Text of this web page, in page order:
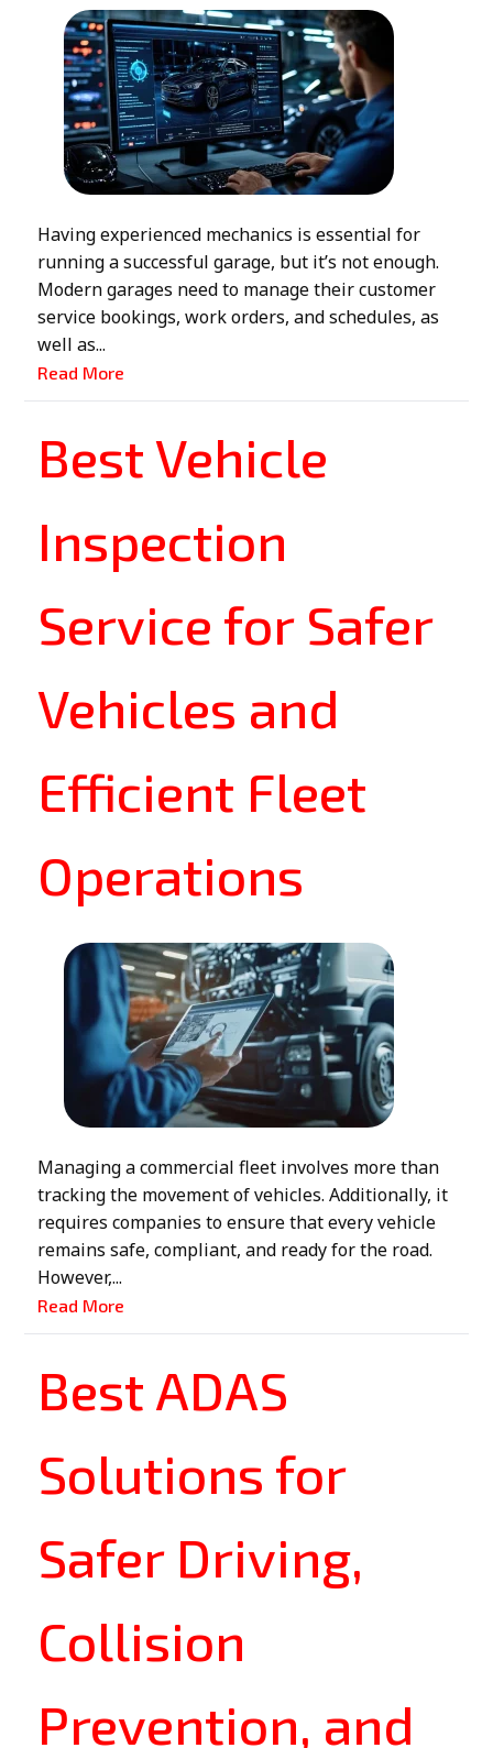
Having experienced mechanics is essential for
running a successful garage, but it’s not enough.
Modern garages need to manage their customer
service bookings, work orders, and schedules, as
well as...
Read More
Best Vehicle
Inspection
Service for Safer
Vehicles and
Efficient Fleet
Operations
Managing a commercial fleet involves more than
tracking the movement of vehicles. Additionally, it
requires companies to ensure that every vehicle
remains safe, compliant, and ready for the road.
However,...
Read More
Best ADAS
Solutions for
Safer Driving,
Collision
Prevention, and